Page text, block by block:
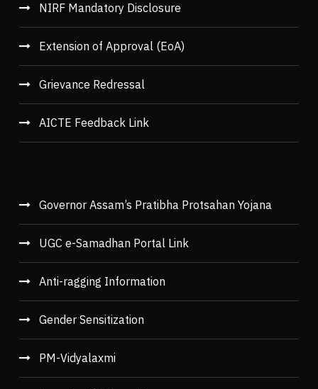
NIRF Mandatory Disclosure
Extension of Approval (EoA)
Grievance Redressal
AICTE Feedback Link
Governor Assam’s Pratibha Protsahan Yojana
UGC e-Samadhan Portal Link
Anti-ragging Information
Gender Sensitization
PM-Vidyalaxmi